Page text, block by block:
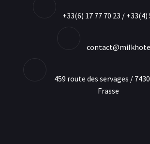
+33(6) 17 77 70 23 / +33(4)
459 route des servages /
Frasse